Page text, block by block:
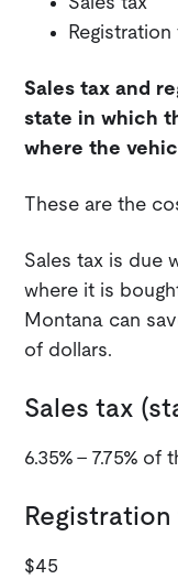
Registration
Sales tax and
state in which
where the
These are the
Sales tax is due
where it is
Montana can
of dollars.
Sales tax
6.35% - 7.75% of
Registration
$45